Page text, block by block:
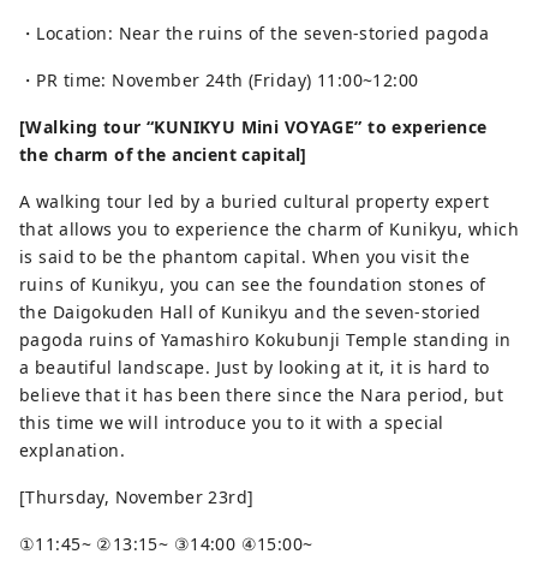
・Location: Near the ruins of the seven-storied pagoda
・PR time: November 24th (Friday) 11:00~12:00
[Walking tour “KUNIKYU Mini VOYAGE” to experience
the charm of the ancient capital]
A walking tour led by a buried cultural property expert
that allows you to experience the charm of Kunikyu, which
is said to be the phantom capital. When you visit the
ruins of Kunikyu, you can see the foundation stones of
the Daigokuden Hall of Kunikyu and the seven-storied
pagoda ruins of Yamashiro Kokubunji Temple standing in
a beautiful landscape. Just by looking at it, it is hard to
believe that it has been there since the Nara period, but
this time we will introduce you to it with a special
explanation.
[Thursday, November 23rd]
①11:45~ ②13:15~ ③14:00 ④15:00~